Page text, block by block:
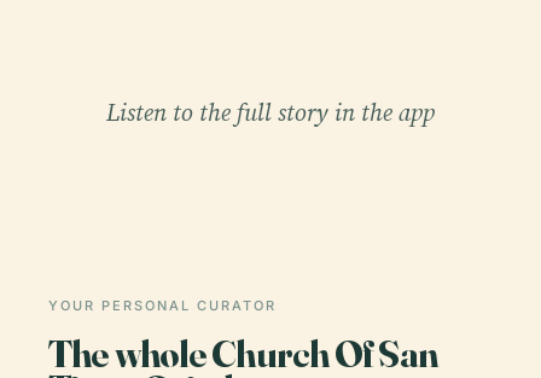
Listen to the full story in the app
YOUR PERSONAL CURATOR
The whole Church Of San